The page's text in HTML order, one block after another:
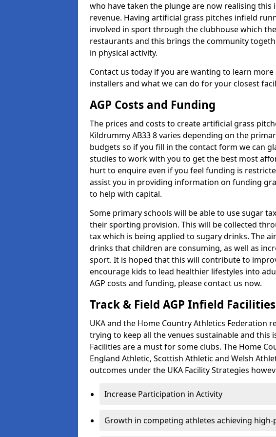
who have taken the plunge are now realising this
revenue. Having artificial grass pitches infield
involved in sport through the clubhouse which
restaurants and this brings the community
in physical activity.
Contact us today if you are wanting to learn
installers and what we can do for your closest
AGP Costs and Funding
The prices and costs to create artificial grass
Kildrummy AB33 8 varies depending on the
budgets so if you fill in the contact form we can
studies to work with you to get the best most
hurt to enquire even if you feel funding is
assist you in providing information on funding
to help with capital.
Some primary schools will be able to use sugar
their sporting provision. This will be collected
tax which is being applied to sugary drinks. The
drinks that children are consuming, as well as
sport. It is hoped that this will contribute to
encourage kids to lead healthier lifestyles into
AGP costs and funding, please contact us now.
Track & Field AGP Infield
UKA and the Home Country Athletics Federation
trying to keep all the venues sustainable and this
Facilities are a must for some clubs. The Home
England Athletic, Scottish Athletic and Welsh
outcomes under the UKA Facility Strategies
Increase Participation in Activity
Growth in competing athletes achieving